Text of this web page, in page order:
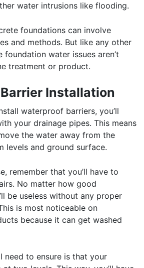
water intrusions like flooding.
foundations can involve
and methods. But like any other
foundation water issues aren’t
treatment or product.
Installation
waterproof barriers, you’ll
your drainage pipes. This means
the water away from the
levels and ground surface.
remember that you’ll have to
No matter how good
be useless without any proper
is most noticeable on
because it can get washed
need to ensure is that your